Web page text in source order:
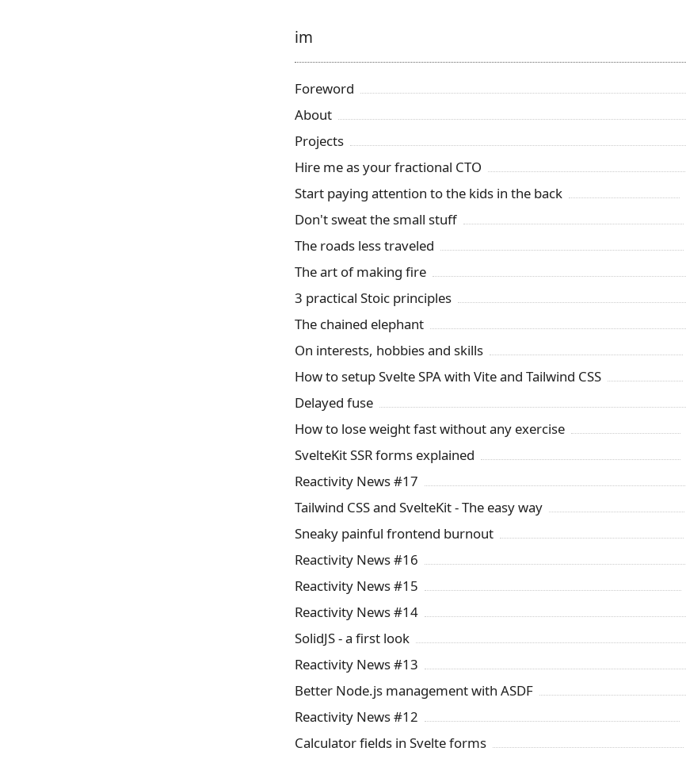
im
Foreword
About
Projects
Hire me as your fractional CTO
Start paying attention to the kids in the back
Don't sweat the small stuff
The roads less traveled
The art of making fire
3 practical Stoic principles
The chained elephant
On interests, hobbies and skills
How to setup Svelte SPA with Vite and Tailwind CSS
Delayed fuse
How to lose weight fast without any exercise
SvelteKit SSR forms explained
Reactivity News #17
Tailwind CSS and SvelteKit - The easy way
Sneaky painful frontend burnout
Reactivity News #16
Reactivity News #15
Reactivity News #14
SolidJS - a first look
Reactivity News #13
Better Node.js management with ASDF
Reactivity News #12
Calculator fields in Svelte forms